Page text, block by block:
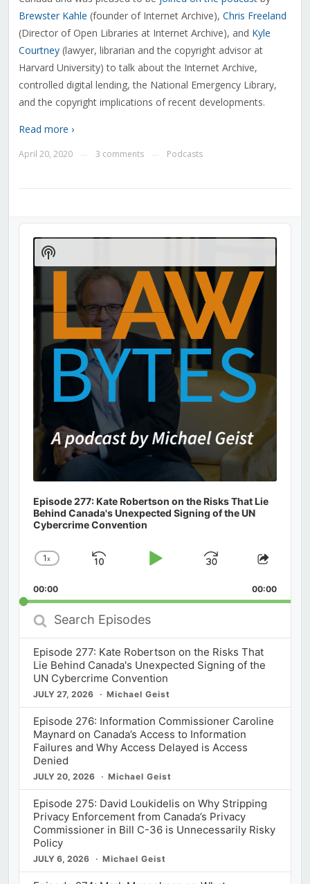
Brewster Kahle (founder of Internet Archive), Chris Freeland
(Director of Open Libraries at Internet Archive), and Kyle
Courtney(lawyer, librarian and the copyright advisor at
Harvard University) to talk about the Internet Archive,
controlled digital lending, the National Emergency Library,
and the copyright implications of recent developments.
Read more ›
April 20, 2020 3 comments Podcasts
Audio
Player
Episode 277: Kate Robertson on the Risks That Lie
Behind Canada's Unexpected Signing of the UN
Cybercrime Convention
Change
Rate
1x
Skip
Play
Jump
Forward
Share
00:00 00:00
Search
Episodes
Episode 277: Kate Robertson on the Risks That
Lie Behind Canada's Unexpected Signing of the
UN Cybercrime Convention
JULY 27, 2026 Michael Geist
Episode 276: Information Commissioner Caroline
Maynard on Canada’s Access to Information
Failures and Why Access Delayed is Access
Denied
JULY 20, 2026 Michael Geist
Episode 275: David Loukidelis on Why Stripping
Privacy Enforcement from Canada’s Privacy
Commissioner in Bill C-36 is Unnecessarily Risky
Policy
JULY 6, 2026 Michael Geist
Show
Podcast
Information